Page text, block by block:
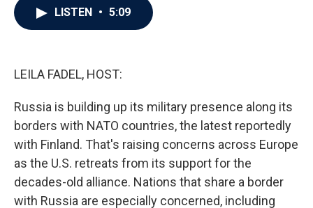
LISTEN • 5:09
LEILA FADEL, HOST:
Russia is building up its military presence along its
borders with NATO countries, the latest reportedly
with Finland. That's raising concerns across Europe
as the U.S. retreats from its support for the
decades-old alliance. Nations that share a border
with Russia are especially concerned, including